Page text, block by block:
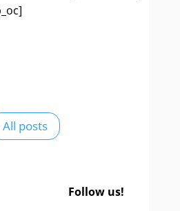
All posts
Follow us!